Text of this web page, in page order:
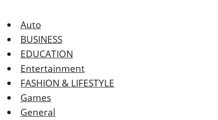
Auto
BUSINESS
EDUCATION
Entertainment
FASHION & LIFESTYLE
Games
General